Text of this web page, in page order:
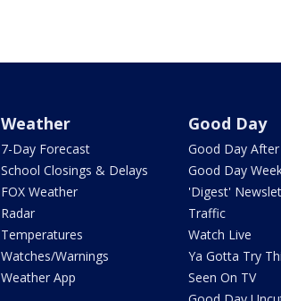
Weather
7-Day Forecast
School Closings & Delays
FOX Weather
Radar
Temperatures
Watches/Warnings
Weather App
Good Day
Good Day
Good Day
'Digest'
Traffic
Watch Live
Ya Gotta Try
Seen On TV